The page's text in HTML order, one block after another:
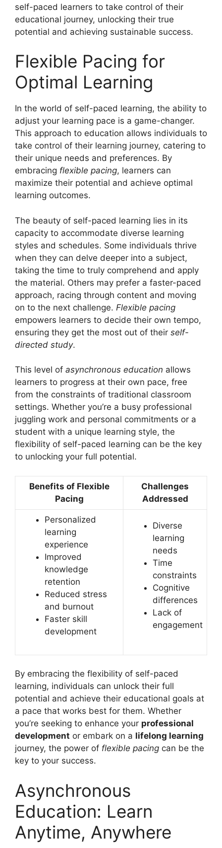
self-paced learners to take control of their
educational journey, unlocking their true
potential and achieving sustainable success.
Flexible Pacing for
Optimal Learning
In the world of self-paced learning, the ability to
adjust your learning pace is a game-changer.
This approach to education allows individuals to
take control of their learning journey, catering to
their unique needs and preferences. By
embracing flexible pacing, learners can
maximize their potential and achieve optimal
learning outcomes.
The beauty of self-paced learning lies in its
capacity to accommodate diverse learning
styles and schedules. Some individuals thrive
when they can delve deeper into a subject,
taking the time to truly comprehend and apply
the material. Others may prefer a faster-paced
approach, racing through content and moving
on to the next challenge. Flexible pacing
empowers learners to decide their own tempo,
ensuring they get the most out of their self-
directed study.
This level of asynchronous education allows
learners to progress at their own pace, free
from the constraints of traditional classroom
settings. Whether you’re a busy professional
juggling work and personal commitments or a
student with a unique learning style, the
flexibility of self-paced learning can be the key
to unlocking your full potential.
Benefits of Flexible
Pacing
Challenges
Addressed
Personalized
learning
experience
Improved
knowledge
retention
Reduced stress
and burnout
Faster skill
development
Diverse
learning
needs
Time
constraints
Cognitive
differences
Lack of
engagement
By embracing the flexibility of self-paced
learning, individuals can unlock their full
potential and achieve their educational goals at
a pace that works best for them. Whether
you’re seeking to enhance your professional
development or embark on a lifelong learning
journey, the power of flexible pacing can be the
key to your success.
Asynchronous
Education: Learn
Anytime, Anywhere